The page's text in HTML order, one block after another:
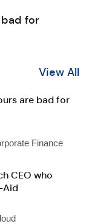
for
View All
are bad for
Finance
CEO who
Aid